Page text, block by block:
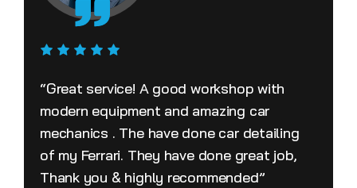
“Great service! A good workshop with
modern equipment and amazing car
mechanics . The have done car detailing
of my Ferrari. They have done great job,
Thank you & highly recommended”